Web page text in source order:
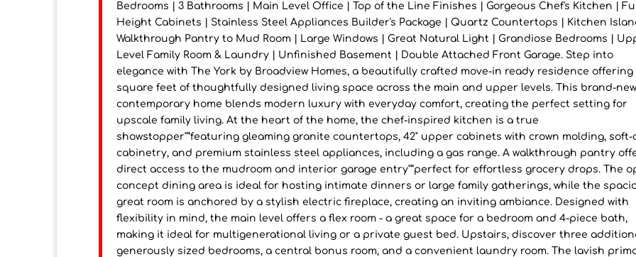
Bedrooms | 3 Bathrooms | Main Level Office | Top of the Line Finishes | Gorgeous Chef's Kitchen |
Height Cabinets | Stainless Steel Appliances Builder's Package | Quartz Countertops | Kitchen
Walkthrough Pantry to Mud Room | Large Windows | Great Natural Light | Grandiose Bedrooms |
Level Family Room & Laundry | Unfinished Basement | Double Attached Front Garage. Step into
elegance with The York by Broadview Homes, a beautifully crafted move-in ready residence offering
square feet of thoughtfully designed living space across the main and upper levels. This brand-
contemporary home blends modern luxury with everyday comfort, creating the perfect setting for
upscale family living. At the heart of the home, the chef-inspired kitchen is a true
showstopper"”featuring gleaming granite countertops, 42" upper cabinets with crown molding, soft-
cabinetry, and premium stainless steel appliances, including a gas range. A walkthrough pantry
direct access to the mudroom and interior garage entry"”perfect for effortless grocery drops. The
concept dining area is ideal for hosting intimate dinners or large family gatherings, while the
great room is anchored by a stylish electric fireplace, creating an inviting ambiance. Designed with
flexibility in mind, the main level offers a flex room - a great space for a bedroom and 4-piece bath,
making it ideal for multigenerational living or a private guest bed. Upstairs, discover three
generously sized bedrooms, a central bonus room, and a convenient laundry room. The lavish